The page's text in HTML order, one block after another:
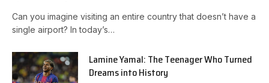
Can you imagine visiting an entire country that doesn’t have a
single airport? In today’s…
Lamine Yamal: The Teenager Who Turned
Dreams into History